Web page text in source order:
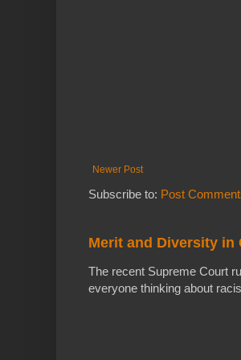
Newer Post
Subscribe to: Post
Merit and Diversity in
The recent Supreme Court
everyone thinking about